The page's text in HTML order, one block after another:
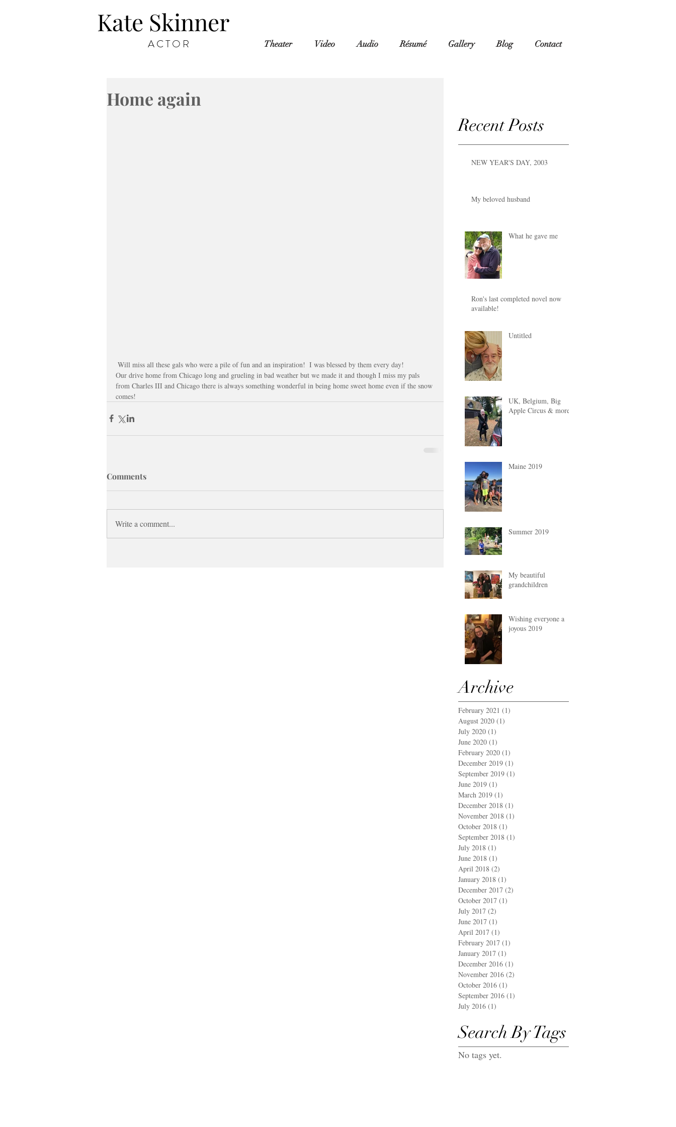
Kate Skinner
Theater Video Audio Résumé Gallery Blog Contact
ACTOR
Home again
Will miss all these gals who were a pile of fun and an inspiration!  I was blessed by them every day!
Our drive home from Chicago long and grueling in bad weather but we made it and though I miss my pals
from Charles III and Chicago there is always something wonderful in being home sweet home even if the snow
comes!
Comments
Write a comment...
Recent Posts
NEW YEAR'S DAY, 2003
My beloved husband
What he gave me
Ron's last completed novel now
available!
Untitled
UK, Belgium, Big
Apple Circus & more
Maine 2019
Summer 2019
My beautiful
grandchildren
Wishing everyone a
joyous 2019
Archive
February 2021 (1)
August 2020 (1)
July 2020 (1)
June 2020 (1)
February 2020 (1)
December 2019 (1)
September 2019 (1)
June 2019 (1)
March 2019 (1)
December 2018 (1)
November 2018 (1)
October 2018 (1)
September 2018 (1)
July 2018 (1)
June 2018 (1)
April 2018 (2)
January 2018 (1)
December 2017 (2)
October 2017 (1)
July 2017 (2)
June 2017 (1)
April 2017 (1)
February 2017 (1)
January 2017 (1)
December 2016 (1)
November 2016 (2)
October 2016 (1)
September 2016 (1)
July 2016 (1)
Search By Tags
No tags yet.